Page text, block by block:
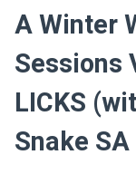
A Winter
Sessions
LICKS
Snake